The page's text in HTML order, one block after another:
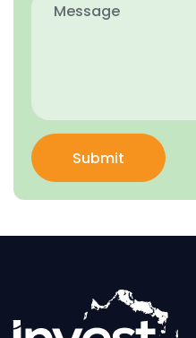
Submit